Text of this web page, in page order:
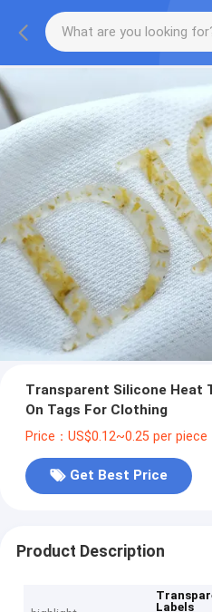
Transparent Silicone Heat
On Tags For Clothing
Price：US$0.12~0.25 per piece
Get Best Price
Product Description
Labels